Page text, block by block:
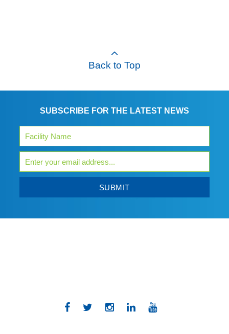
Back to Top
SUBSCRIBE FOR THE LATEST NEWS
SUBMIT